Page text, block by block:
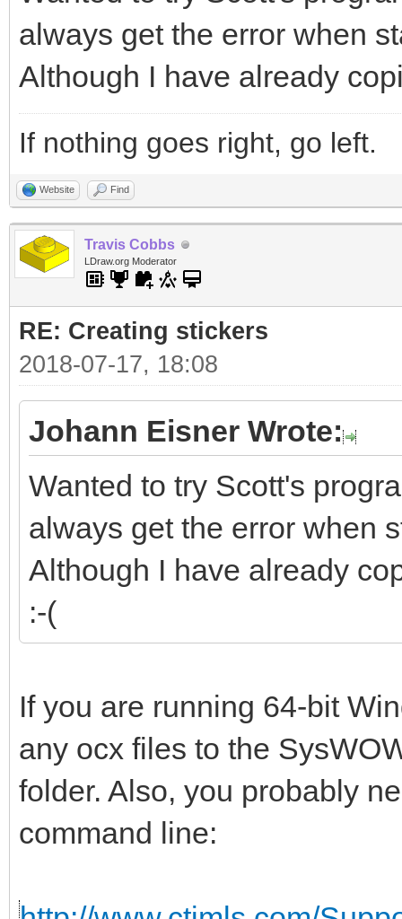
always get the error when
Although I have already
If nothing goes right, go left.
Website Find
Travis Cobbs
LDraw.org Moderator
RE: Creating stickers
2018-07-17, 18:08
Johann Eisner Wrote:
Wanted to try Scott's
always get the error when
Although I have already
:-(
If you are running 64-bit
any ocx files to the
folder. Also, you probably
command line: